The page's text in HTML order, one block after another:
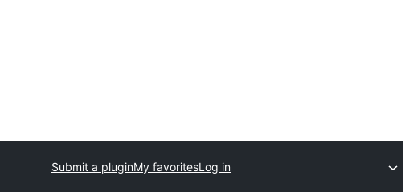
Submit a pluginMy favoritesLog in